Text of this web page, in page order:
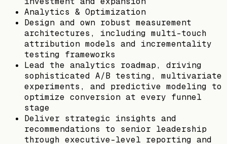
Analytics & Optimization
Design and own robust measurement
architectures, including multi-touch
attribution models and incrementality
testing frameworks
Lead the analytics roadmap, driving
sophisticated A/B testing, multivariate
experiments, and predictive modeling to
optimize conversion at every funnel
stage
Deliver strategic insights and
recommendations to senior leadership
through executive-level reporting and